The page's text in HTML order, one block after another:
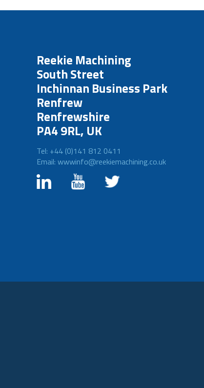
Reekie Machining
South Street
Inchinnan Business Park
Renfrew
Renfrewshire
PA4 9RL, UK
Tel: +44 (0)141 812 0411
Email: wwwinfo@reekiemachining.co.uk